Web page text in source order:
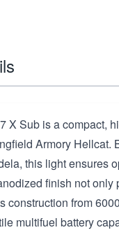
X Sub is a compact,
Armory Hellcat.
this light ensures
finish not
construction from
multifuel battery